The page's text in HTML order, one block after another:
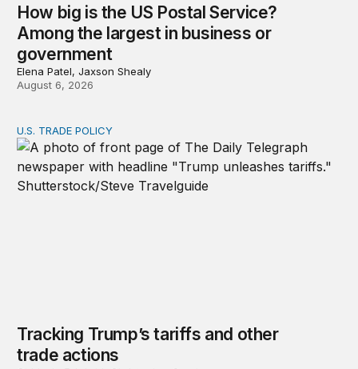
How big is the US Postal Service?
Among the largest in business or
government
Elena Patel, Jaxson Shealy
August 6, 2026
Tracking Trump’s tariffs and other trade actions
U.S. TRADE POLICY
Tracking Trump’s tariffs and other
trade actions